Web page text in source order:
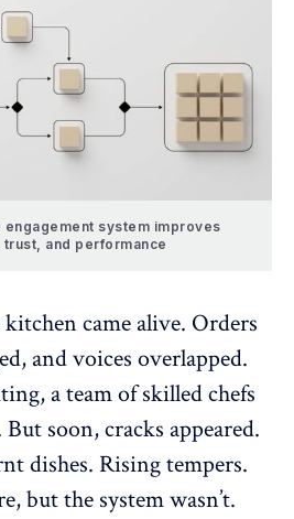
engagement system improves
and performance
came alive. Orders
and voices overlapped.
a team of skilled chefs
soon, cracks appeared.
dishes. Rising tempers.
but the system wasn’t.